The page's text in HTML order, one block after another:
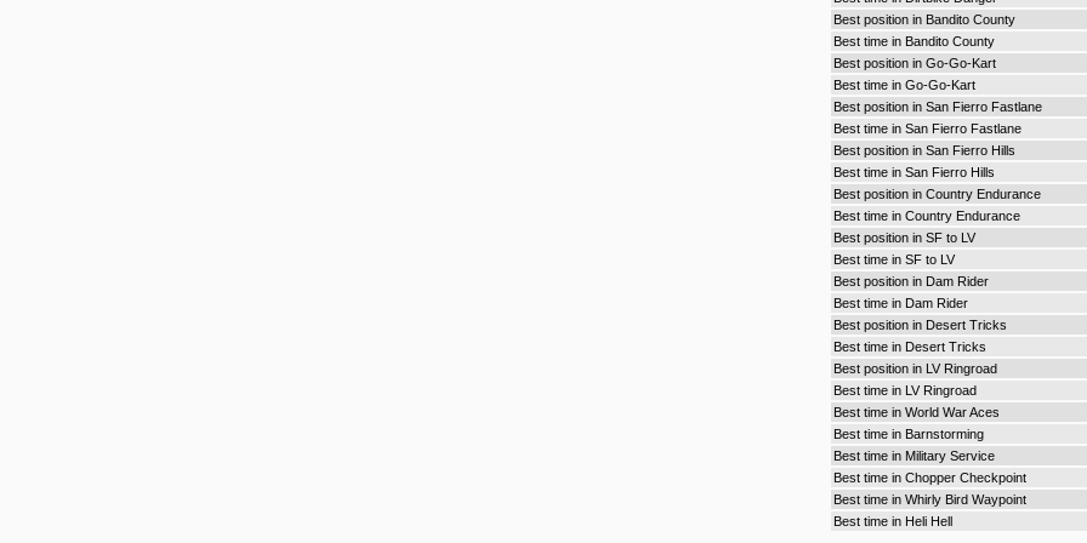
Best position in Bandito County
Best time in Bandito County
Best position in Go-Go-Kart
Best time in Go-Go-Kart
Best position in San Fierro Fastlane
Best time in San Fierro Fastlane
Best position in San Fierro Hills
Best time in San Fierro Hills
Best position in Country Endurance
Best time in Country Endurance
Best position in SF to LV
Best time in SF to LV
Best position in Dam Rider
Best time in Dam Rider
Best position in Desert Tricks
Best time in Desert Tricks
Best position in LV Ringroad
Best time in LV Ringroad
Best time in World War Aces
Best time in Barnstorming
Best time in Military Service
Best time in Chopper Checkpoint
Best time in Whirly Bird Waypoint
Best time in Heli Hell